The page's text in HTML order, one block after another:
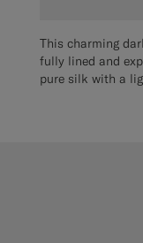
This charming
fully lined and
pure silk with a